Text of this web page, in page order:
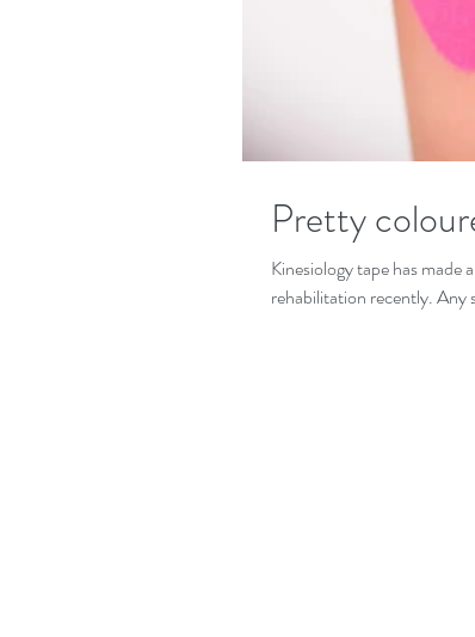
Pretty
Kinesiology tape has made
rehabilitation recently. Any